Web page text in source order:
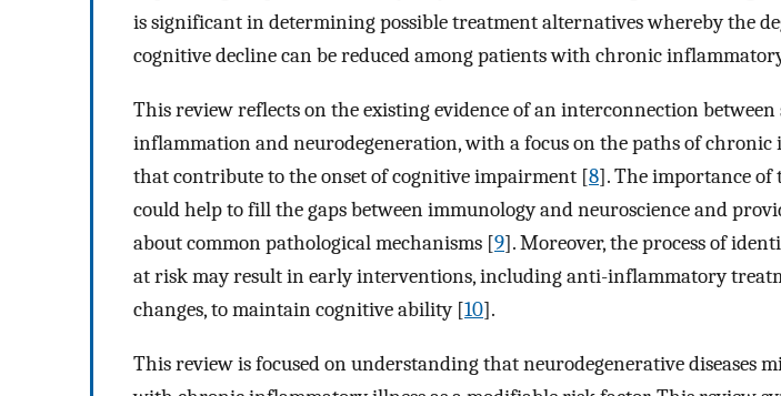
is significant in determining possible treatment alternatives whereby the
cognitive decline can be reduced among patients with chronic
This review reflects on the existing evidence of an interconnection between
inflammation and neurodegeneration, with a focus on the paths of
that contribute to the onset of cognitive impairment [8]. The importance
could help to fill the gaps between immunology and neuroscience and
about common pathological mechanisms [9]. Moreover, the process of
at risk may result in early interventions, including anti-inflammatory
changes, to maintain cognitive ability [10].
This review is focused on understanding that neurodegenerative diseases